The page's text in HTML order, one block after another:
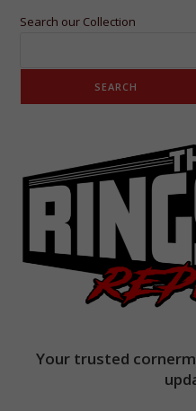
Search our Collection
SEARCH
Your trusted